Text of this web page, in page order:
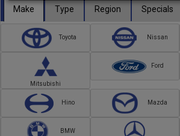
Make Type Region Specials
Toyota Nissan
Mitsubishi
Ford
Hino Mazda
BMW